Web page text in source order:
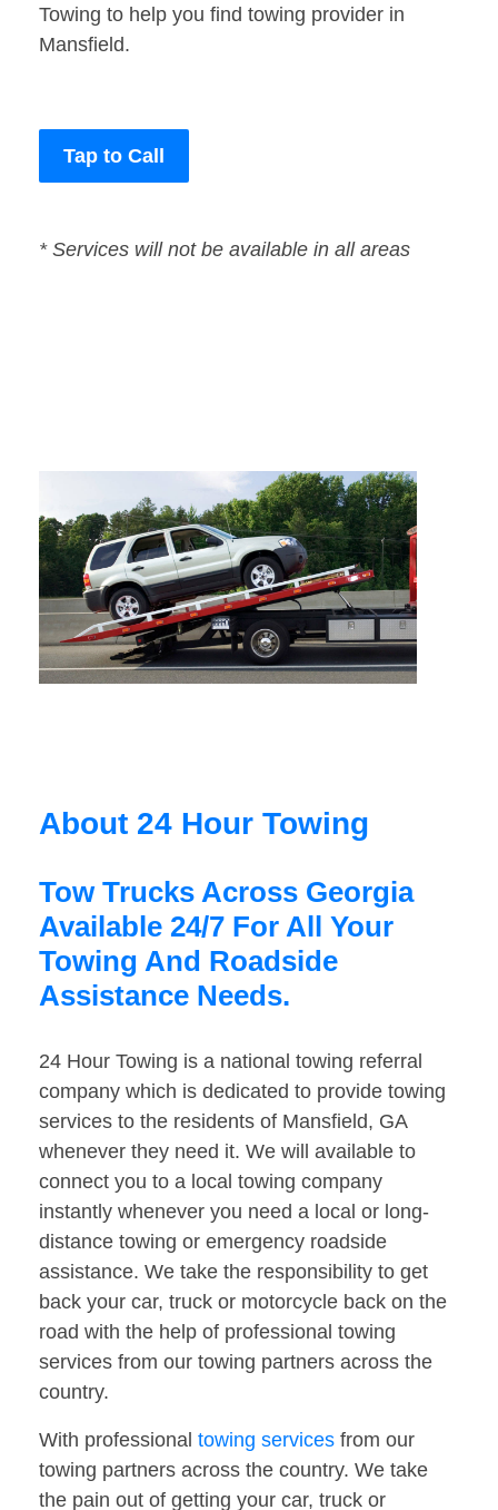
Towing to help you find towing provider in
Mansfield.
Tap to Call
* Services will not be available in all areas
About 24 Hour Towing
Tow Trucks Across Georgia
Available 24/7 For All Your
Towing And Roadside
Assistance Needs.
24 Hour Towing is a national towing referral
company which is dedicated to provide towing
services to the residents of Mansfield, GA
whenever they need it. We will available to
connect you to a local towing company
instantly whenever you need a local or long-
distance towing or emergency roadside
assistance. We take the responsibility to get
back your car, truck or motorcycle back on the
road with the help of professional towing
services from our towing partners across the
country.
With professional towing services from our
towing partners across the country. We take
the pain out of getting your car, truck or